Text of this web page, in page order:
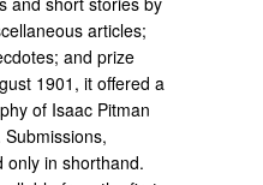
articles;
and prize
1901, it offered a
of Isaac Pitman
only in shorthand.